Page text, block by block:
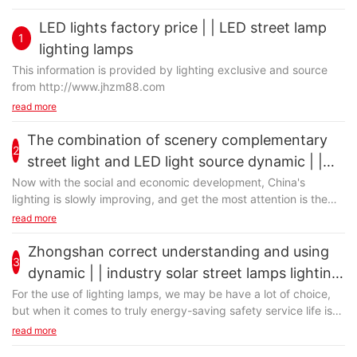
1
LED lights factory price | | LED street lamp
lighting lamps
This information is provided by lighting exclusive and source
from http://www.jhzm88.com
read more
2
The combination of scenery complementary
street light and LED light source dynamic | |
industry lighting: the rural solar LED street
lamp manufacturers
Now with the social and economic development, China's
lighting is slowly improving, and get the most attention is the
green energy-saving lighting application of scenery
conservation and environmental protection, and that if the
scenery complementary street lamps using traditional light
source, that is not inappropriate, now we are changing the use
of scenery complementary street lamp light source. So on the
basis of scenery complementary street lamp use, we will start
the LED light source that is associated with complementary
read more
3
Zhongshan correct understanding and using
dynamic | | industry solar street lamps lighting:
the rural solar led street lamp manufacturers
For the use of lighting lamps, we may be have a lot of choice,
but when it comes to truly energy-saving safety service life is
long, still should choose to zhongshan solar street light. In solar
read more